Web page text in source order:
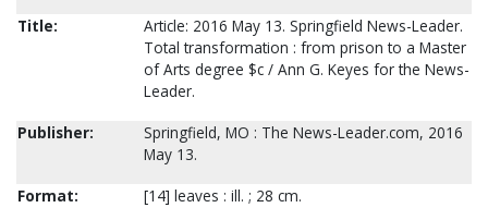
Title:
Article: 2016 May 13. Springfield News-Leader.
Total transformation : from prison to a Master
of Arts degree $c / Ann G. Keyes for the News-
Leader.
Publisher:
Springfield, MO : The News-Leader.com, 2016
May 13.
Format:
[14] leaves : ill. ; 28 cm.